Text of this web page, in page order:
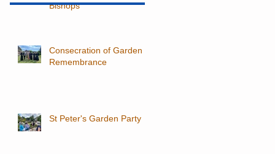
Bishops
Consecration of Garden of
Remembrance
St Peter's Garden Party